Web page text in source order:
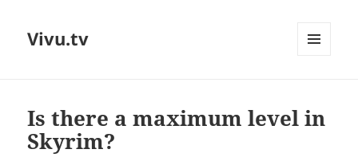
Vivu.tv
Is there a maximum level in
Skyrim?